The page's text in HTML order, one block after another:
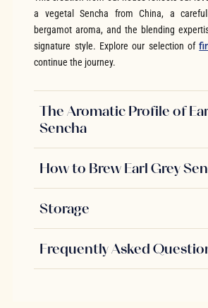
a vegetal Sencha from China, a
bergamot aroma, and the blending
signature style. Explore our selection of
continue the journey.
The Aromatic Profile of
Sencha
How to Brew Earl Grey
Storage
Frequently Asked